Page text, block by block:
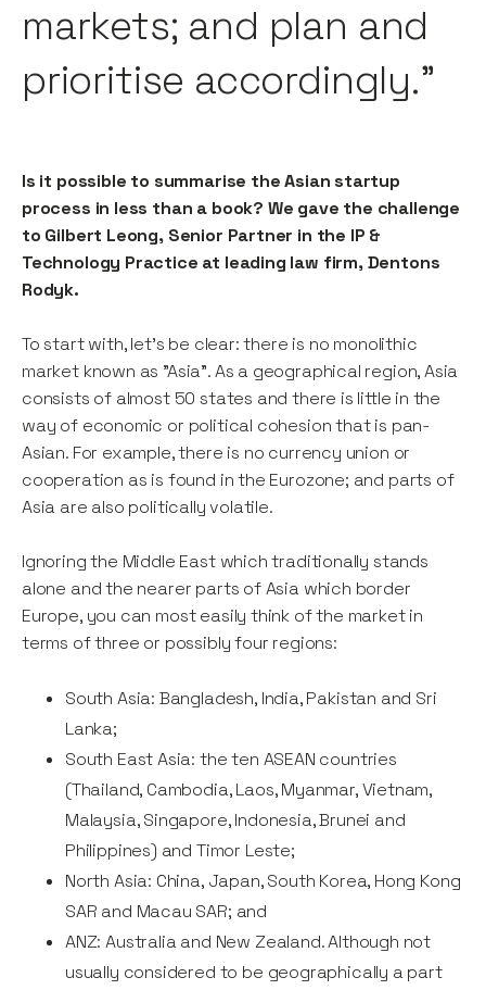
markets; and plan and
prioritise accordingly."
Is it possible to summarise the Asian startup
process in less than a book? We gave the challenge
to Gilbert Leong, Senior Partner in the IP &
Technology Practice at leading law firm, Dentons
Rodyk.
To start with, let’s be clear: there is no monolithic
market known as "Asia”. As a geographical region, Asia
consists of almost 50 states and there is little in the
way of economic or political cohesion that is pan-
Asian. For example, there is no currency union or
cooperation as is found in the Eurozone; and parts of
Asia are also politically volatile.
Ignoring the Middle East which traditionally stands
alone and the nearer parts of Asia which border
Europe, you can most easily think of the market in
terms of three or possibly four regions:
South Asia: Bangladesh, India, Pakistan and Sri
Lanka;
South East Asia: the ten ASEAN countries
(Thailand, Cambodia, Laos, Myanmar, Vietnam,
Malaysia, Singapore, Indonesia, Brunei and
Philippines) and Timor Leste;
North Asia: China, Japan, South Korea, Hong Kong
SAR and Macau SAR; and
ANZ: Australia and New Zealand. Although not
usually considered to be geographically a part